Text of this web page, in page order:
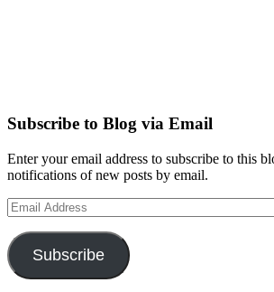
Subscribe to Blog via Email
Enter your email address to subscribe to this
notifications of new posts by email.
Email
Address
Subscribe